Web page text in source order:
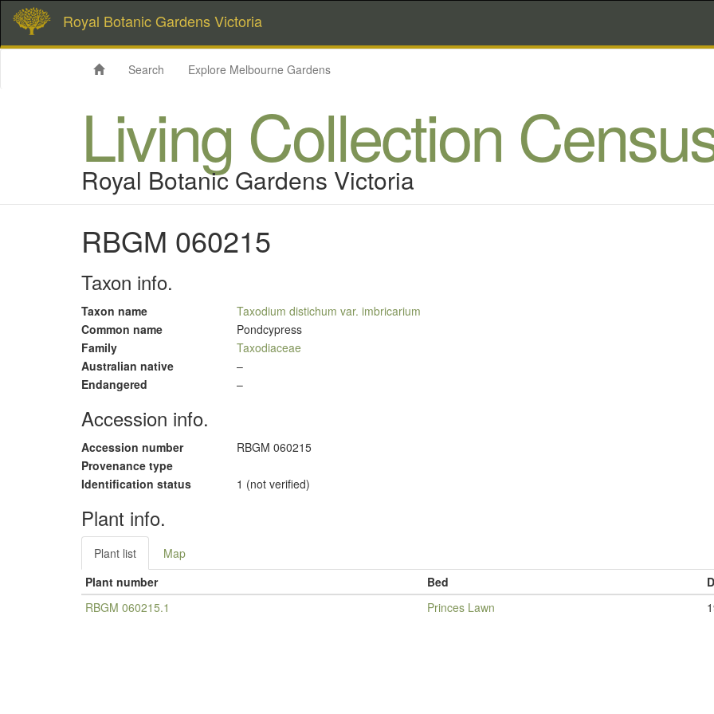
Royal Botanic Gardens Victoria
Search Explore Melbourne Gardens
Living Collection
Royal Botanic Gardens Victoria
RBGM 060215
Taxon info.
Taxon name
Taxodium distichum var. imbricarium
Common name
Pondcypress
Family
Taxodiaceae
Australian native
–
Endangered
–
Accession info.
Accession number
RBGM 060215
Provenance type
Identification status
1 (not verified)
Plant info.
Plant list
Map
Plant number
Bed
RBGM 060215.1
Princes Lawn